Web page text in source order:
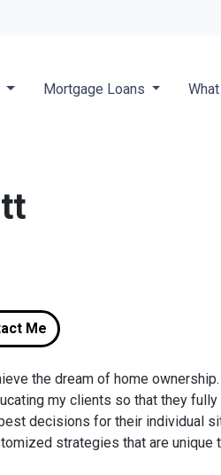
Mortgage Loans
Me
the dream of home
my clients so that they
decisions for their individual
strategies that are unique